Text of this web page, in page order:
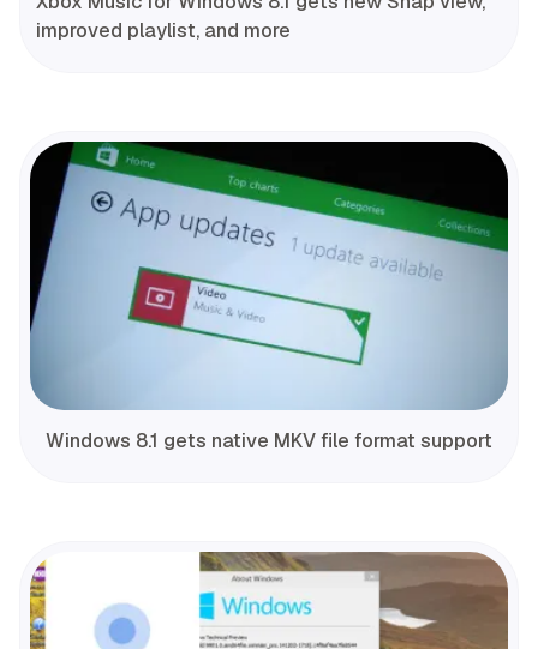
improved playlist, and more
Windows 8.1 gets native MKV file format support